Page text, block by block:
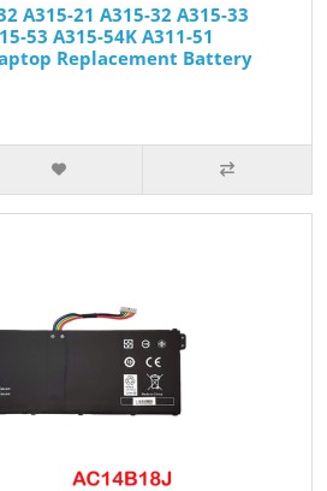
A315-21 A315-32 A315-33
53 A315-54K A311-51
Replacement Battery